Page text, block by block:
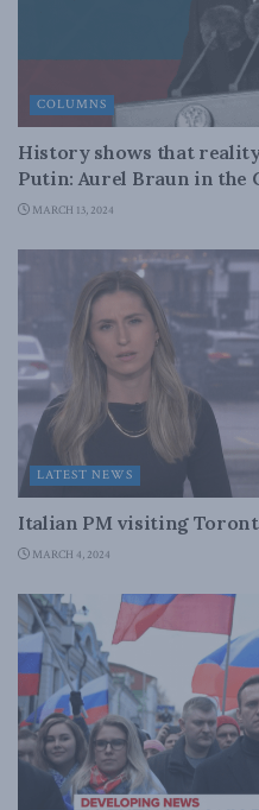
COLUMNS
History shows that
Putin: Aurel Braun in the
MARCH 13, 2024
LATEST NEWS
Italian PM visiting
MARCH 4, 2024